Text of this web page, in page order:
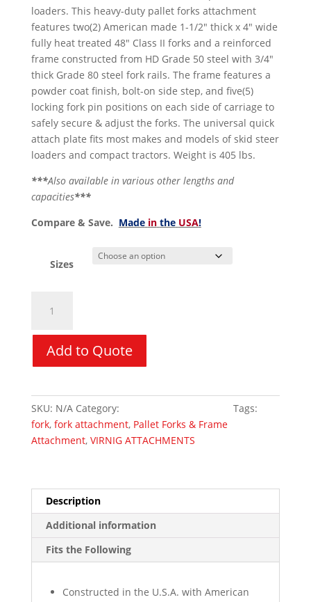
loaders. This heavy-duty pallet forks attachment
features two(2) American made 1-1/2″ thick x 4″ wide
fully heat treated 48″ Class II forks and a reinforced
frame constructed from HD Grade 50 steel with 3/4″
thick Grade 80 steel fork rails. The frame features a
powder coat finish, bolt-on side step, and five(5)
locking fork pin positions on each side of carriage to
safely secure & adjust the forks. The universal quick
attach plate fits most makes and models of skid steer
loaders and compact tractors. Weight is 405 lbs.
***Also available in various other lengths and
capacities***
Compare & Save. Made in the USA!
Sizes
Forks
Frame
Attachment
Virnig
Hi-
Vis
quantity
Add to Quote
SKU: N/A Category:
Tags:
fork, fork attachment, Pallet Forks & Frame
Attachment, VIRNIG ATTACHMENTS
Description
Additional information
Fits the Following
Constructed in the U.S.A. with American